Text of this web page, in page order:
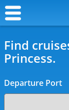
Find
Princess.
Departure Port